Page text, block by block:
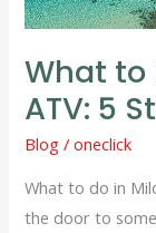
What to
ATV: 5
Blog /oneclick
What to do in
the door to some
Stops
Making